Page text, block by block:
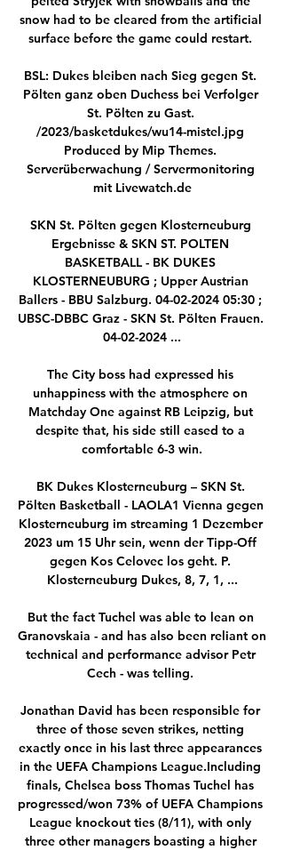
snow had to be cleared from the artificial
surface before the game could restart.
BSL: Dukes bleiben nach Sieg gegen St.
Pölten ganz oben Duchess bei Verfolger
St. Pölten zu Gast.
/2023/basketdukes/wu14-mistel.jpg
Produced by Mip Themes.
Serverüberwachung / Servermonitoring
mit Livewatch.de
SKN St. Pölten gegen Klosterneuburg
Ergebnisse & SKN ST. POLTEN
BASKETBALL - BK DUKES
KLOSTERNEUBURG ; Upper Austrian
Ballers - BBU Salzburg. 04-02-2024 05:30 ;
UBSC-DBBC Graz - SKN St. Pölten Frauen.
04-02-2024 ...
The City boss had expressed his
unhappiness with the atmosphere on
Matchday One against RB Leipzig, but
despite that, his side still eased to a
comfortable 6-3 win.
BK Dukes Klosterneuburg – SKN St.
Pölten Basketball - LAOLA1 Vienna gegen
Klosterneuburg im streaming 1 Dezember
2023 um 15 Uhr sein, wenn der Tipp-Off
gegen Kos Celovec los geht. P.
Klosterneuburg Dukes, 8, 7, 1, ...
But the fact Tuchel was able to lean on
Granovskaia - and has also been reliant on
technical and performance advisor Petr
Cech - was telling.
Jonathan David has been responsible for
three of those seven strikes, netting
exactly once in his last three appearances
in the UEFA Champions League.Including
finals, Chelsea boss Thomas Tuchel has
progressed/won 73% of UEFA Champions
League knockout ties (8/11), with only
three other managers boasting a higher